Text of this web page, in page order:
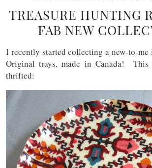
TREASURE HUNTING
FAB NEW
I recently started collecting a new-to-me
Original trays, made in Canada!
thrifted: